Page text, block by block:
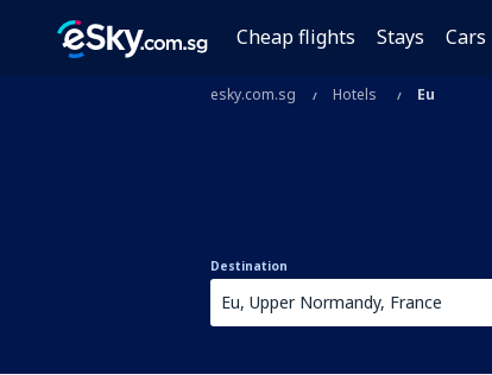
Cheap flights Stays Cars
esky.com.sg Hotels Eu
Destination